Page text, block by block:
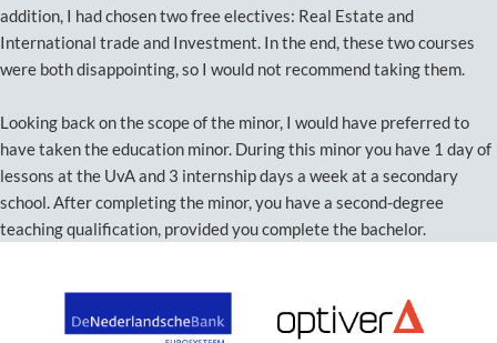
addition, I had chosen two free electives: Real Estate and
International trade and Investment. In the end, these two courses
were both disappointing, so I would not recommend taking them.
Looking back on the scope of the minor, I would have preferred to
have taken the education minor. During this minor you have 1 day of
lessons at the UvA and 3 internship days a week at a secondary
school. After completing the minor, you have a second-degree
teaching qualification, provided you complete the bachelor.